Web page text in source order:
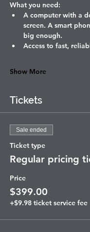
What you need:
A computer with a
screen. A smart
big enough.
Access to fast,
Show More
Tickets
Sale ended
Ticket type
Regular pricing
Price
$399.00
+$9.98 ticket service fee